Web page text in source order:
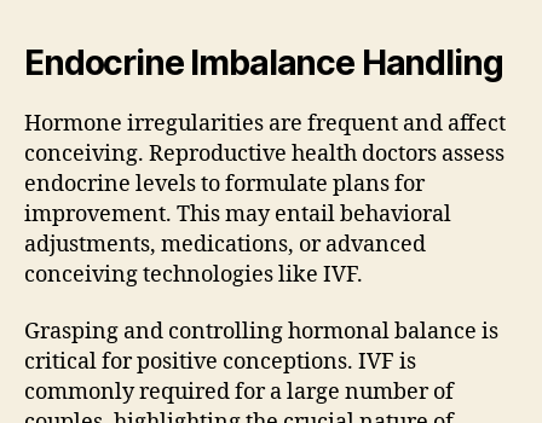
Endocrine Imbalance Handling
Hormone irregularities are frequent and affect
conceiving. Reproductive health doctors assess
endocrine levels to formulate plans for
improvement. This may entail behavioral
adjustments, medications, or advanced
conceiving technologies like IVF.
Grasping and controlling hormonal balance is
critical for positive conceptions. IVF is
commonly required for a large number of